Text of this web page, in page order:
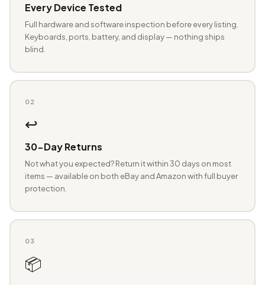
Every Device Tested
Full hardware and software inspection before every listing.
Keyboards, ports, battery, and display — nothing ships
blind.
02
↩️
30-Day Returns
Not what you expected? Return it within 30 days on most
items — available on both eBay and Amazon with full buyer
protection.
03
📦